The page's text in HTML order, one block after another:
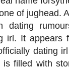
of jughead.
dating
irl. It appears
dating
filled with